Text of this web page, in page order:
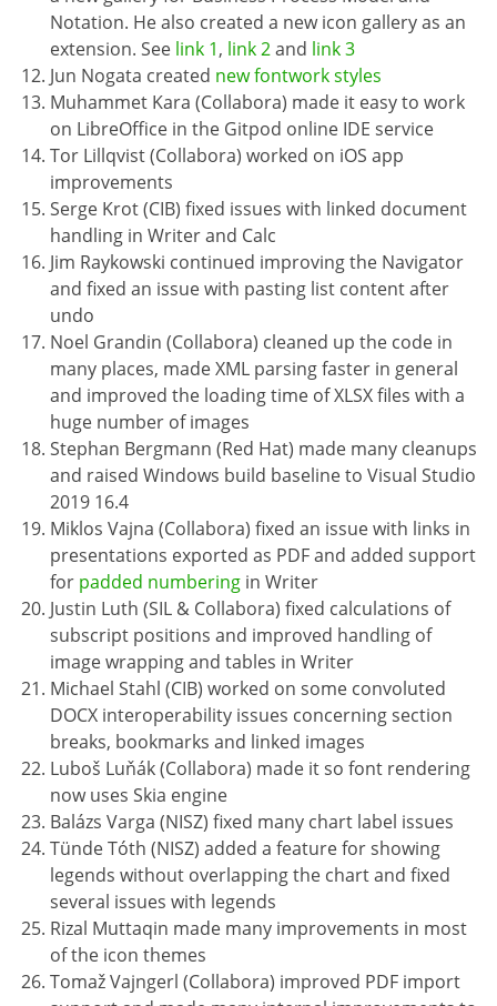
Notation. He also created a new icon gallery as an
extension. See link 1, link 2and link 3
Jun Nogata created new fontwork styles
Muhammet Kara (Collabora) made it easy to work
on LibreOffice in the Gitpod online IDE service
Tor Lillqvist (Collabora) worked on iOS app
improvements
Serge Krot (CIB) fixed issues with linked document
handling in Writer and Calc
Jim Raykowski continued improving the Navigator
and fixed an issue with pasting list content after
undo
Noel Grandin (Collabora) cleaned up the code in
many places, made XML parsing faster in general
and improved the loading time of XLSX files with a
huge number of images
Stephan Bergmann (Red Hat) made many cleanups
and raised Windows build baseline to Visual Studio
2019 16.4
Miklos Vajna (Collabora) fixed an issue with links in
presentations exported as PDF and added support
for padded numbering in Writer
Justin Luth (SIL & Collabora) fixed calculations of
subscript positions and improved handling of
image wrapping and tables in Writer
Michael Stahl (CIB) worked on some convoluted
DOCX interoperability issues concerning section
breaks, bookmarks and linked images
Luboš Luňák (Collabora) made it so font rendering
now uses Skia engine
Balázs Varga (NISZ) fixed many chart label issues
Tünde Tóth (NISZ) added a feature for showing
legends without overlapping the chart and fixed
several issues with legends
Rizal Muttaqin made many improvements in most
of the icon themes
Tomaž Vajngerl (Collabora) improved PDF import